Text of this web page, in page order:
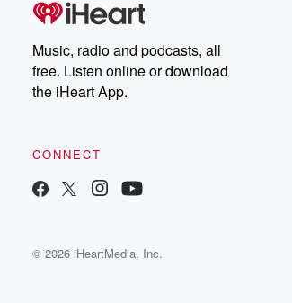
Music, radio and podcasts, all
free. Listen online or download
the iHeart App.
CONNECT
© 2026 iHeartMedia, Inc.